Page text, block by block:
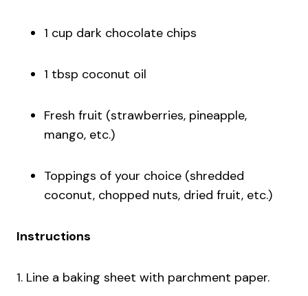
1 cup dark chocolate chips
1 tbsp coconut oil
Fresh fruit (strawberries, pineapple,
mango, etc.)
Toppings of your choice (shredded
coconut, chopped nuts, dried fruit, etc.)
Instructions
1. Line a baking sheet with parchment paper.